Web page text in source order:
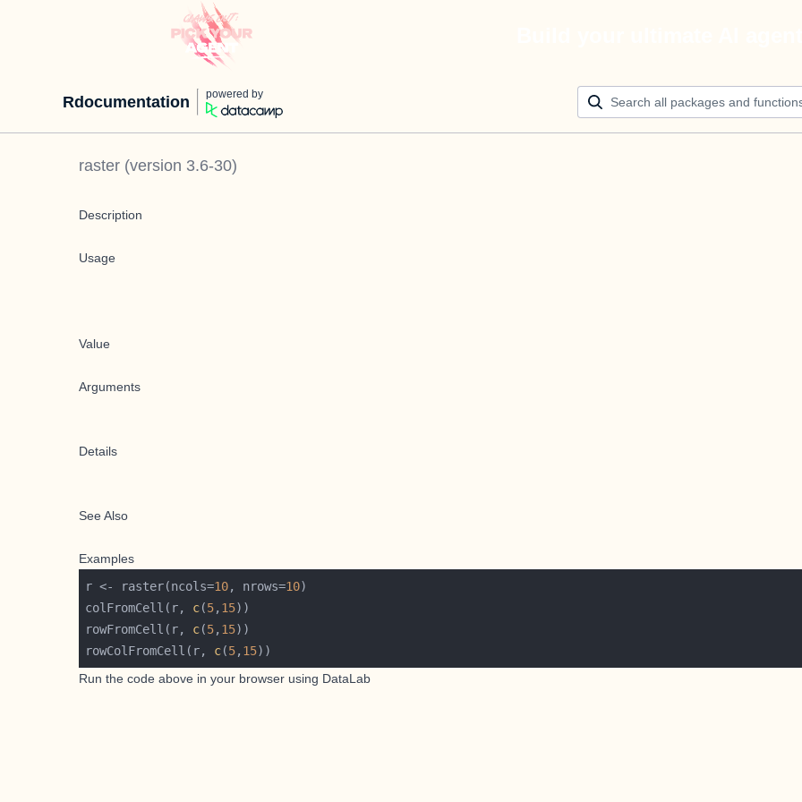
Rdocumentation powered by
raster (version 3.6-30)
Description
Usage
Value
Arguments
Details
See Also
Examples
r <- raster(ncols=10, nrows=10
colFromCell(r, c(5, 15
rowFromCell(r, c(5, 15
rowColFromCell(r, c(5, 15
Run the code above in your browser using DataLab